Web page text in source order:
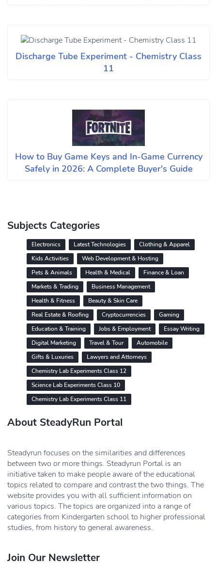
Discharge Tube Experiment - Chemistry Class
11
How to Buy Game Keys and In-Game Currency
Safely in 2026: A Complete Buyer's Guide
Subjects Categories
Electronics Latest Technologies
Clothing & Apparel
Kids Activities
Web Development & Hosting
Pets & Animals
Health & Medical
Finance & Loan
Markets & Trading
Business Management
Health & Fitness
Beauty & Skin Care
Real Estate & Roofing
Cryptocurrencies
Gaming
Education & Training
Jobs & Employment
Essay Writing
Digital Marketing
Travel & Tour
Automobile
Gifts & Luxuries
Lawyers and Attorneys
Chemistry Lab Experiments Class 12
Science Lab Experiments Class 10
Chemistry Lab Experiments Class 11
About SteadyRun Portal
Steadyrun focuses on the similarities and differences
between two or more things. Steadyrun Portal is an
initiative taken to make people aware of the educational
topics related to compare and contrast the two things. The
website provides you with all sufficient information on
various topics. The topics are organized into a range of
categories from Kindergarten school to higher professional
studies, from history to general awareness.
Join Our Newsletter